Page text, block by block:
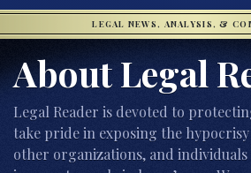
LEGAL NEWS, ANALYSIS, &
About Legal
Legal Reader is devoted to
take pride in exposing the
other organizations, and individuals